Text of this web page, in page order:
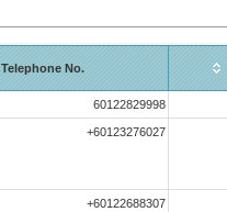
Telephone No.
60122829998
+60123276027
+60122688307